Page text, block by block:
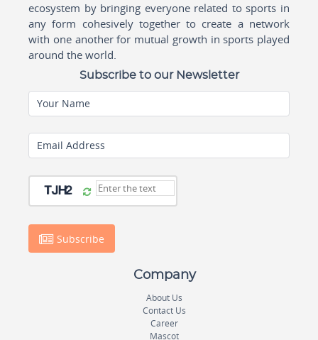
ecosystem by bringing everyone related to sports in
any form cohesively together to create a network
with one another for mutual growth in sports played
around the world.
Subscribe to our Newsletter
Your Name
Email Address
Subscribe
Company
About Us
Contact Us
Career
Mascot